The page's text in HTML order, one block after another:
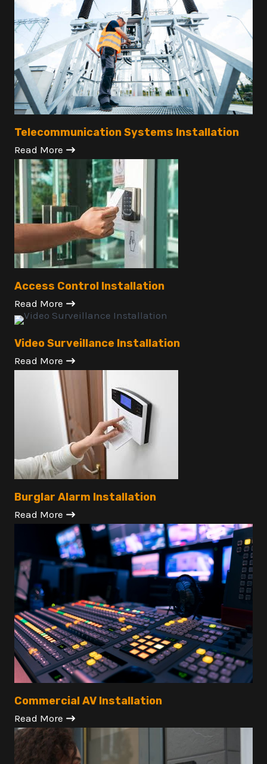
Telecommunication Systems Installation
Read More
Access Control Installation
Read More
Video Surveillance Installation
Read More
Burglar Alarm Installation
Read More
Commercial AV Installation
Read More